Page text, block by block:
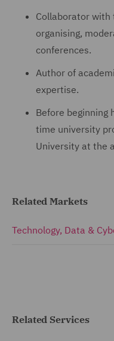
Collaborator with
organising,
conferences.
Author of
expertise.
Before beginning
time university
University at the
Related Markets
Technology, Data &
Related Services